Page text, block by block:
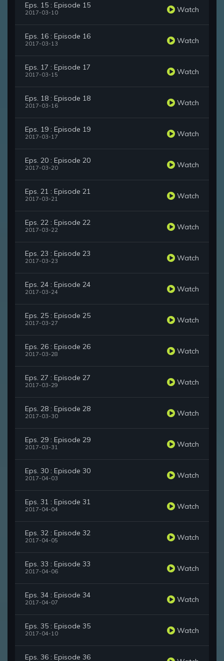
Eps. 15 : Episode 15
2017-03-10 Watch
Eps. 16 : Episode 16
2017-03-13 Watch
Eps. 17 : Episode 17
2017-03-15 Watch
Eps. 18 : Episode 18
2017-03-16 Watch
Eps. 19 : Episode 19
2017-03-17 Watch
Eps. 20 : Episode 20
2017-03-20 Watch
Eps. 21 : Episode 21
2017-03-21 Watch
Eps. 22 : Episode 22
2017-03-22 Watch
Eps. 23 : Episode 23
2017-03-23 Watch
Eps. 24 : Episode 24
2017-03-24 Watch
Eps. 25 : Episode 25
2017-03-27 Watch
Eps. 26 : Episode 26
2017-03-28 Watch
Eps. 27 : Episode 27
2017-03-29 Watch
Eps. 28 : Episode 28
2017-03-30 Watch
Eps. 29 : Episode 29
2017-03-31 Watch
Eps. 30 : Episode 30
2017-04-03 Watch
Eps. 31 : Episode 31
2017-04-04 Watch
Eps. 32 : Episode 32
2017-04-05 Watch
Eps. 33 : Episode 33
2017-04-06 Watch
Eps. 34 : Episode 34
2017-04-07 Watch
Eps. 35 : Episode 35
2017-04-10 Watch
Eps. 36 : Episode 36